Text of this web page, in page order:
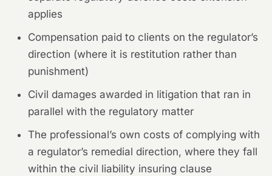
applies
Compensation paid to clients on the regulator’s
direction (where it is restitution rather than
punishment)
Civil damages awarded in litigation that ran in
parallel with the regulatory matter
The professional’s own costs of complying with
a regulator’s remedial direction, where they fall
within the civil liability insuring clause